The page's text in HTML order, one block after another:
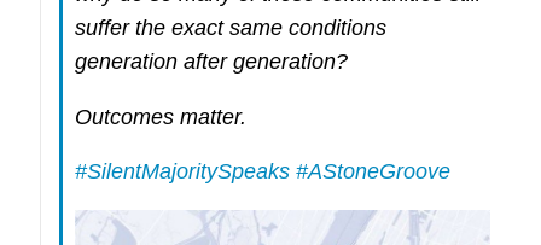
suffer the exact same conditions
generation after generation?
Outcomes matter.
#SilentMajoritySpeaks #AStoneGroove